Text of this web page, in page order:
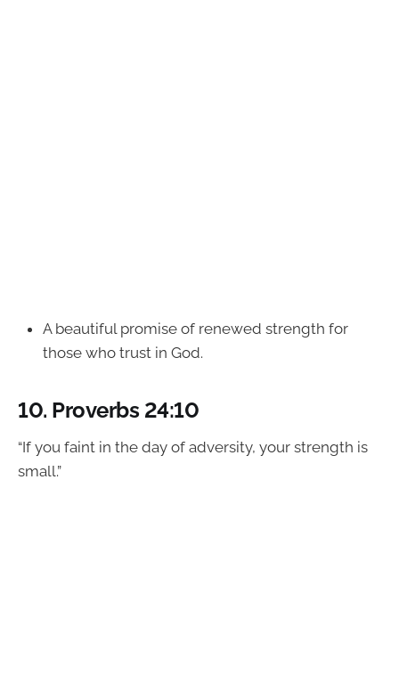
A beautiful promise of renewed strength for
those who trust in God.
10. Proverbs 24:10
“If you faint in the day of adversity, your strength is
small.”